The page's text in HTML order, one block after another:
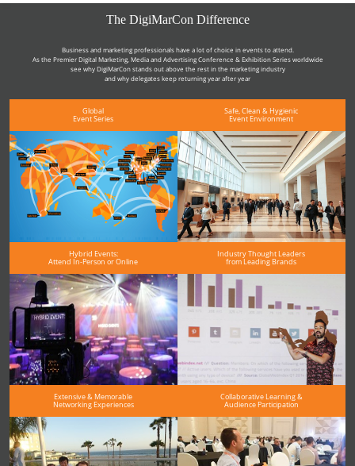
The DigiMarCon Difference
Business and marketing professionals have a lot of choice in events to attend.
As the Premier Digital Marketing, Media and Advertising Conference & Exhibition Series worldwide
see why DigiMarCon stands out above the rest in the marketing industry
and why delegates keep returning year after year
Global
Event Series
Safe, Clean & Hygienic
Event Environment
Hybrid Events:
Attend In-Person or Online
Industry Thought Leaders
from Leading Brands
Extensive & Memorable
Networking Experiences
Collaborative Learning &
Audience Participation